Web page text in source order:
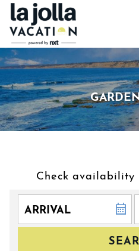
Check availability